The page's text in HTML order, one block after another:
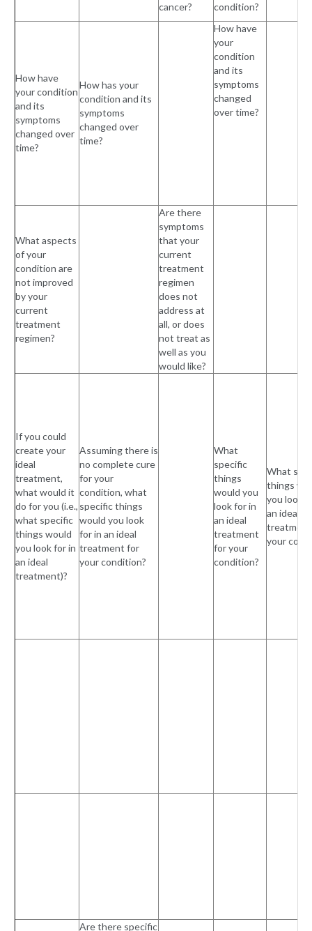
cancer?
condition?
How have
your condition
and its
symptoms
changed over
time?
How has your
condition and its
symptoms
changed over
time?
How have
your
condition
and its
symptoms
changed
over time?
What aspects
of your
condition are
not improved
by your
current
treatment
regimen?
Are there
symptoms
that your
current
treatment
regimen
does not
address at
all, or does
not treat as
well as you
would like?
If you could
create your
ideal
treatment,
what would it
do for you (i.e.,
what specific
things would
you look for in
an ideal
treatment)?
Assuming there is
no complete cure
for your
condition, what
specific things
would you look
for in an ideal
treatment for
your condition?
What
specific
things
would you
look for in
an ideal
treatment
for your
condition?
What
things
you look
an ideal
your
Are there specific